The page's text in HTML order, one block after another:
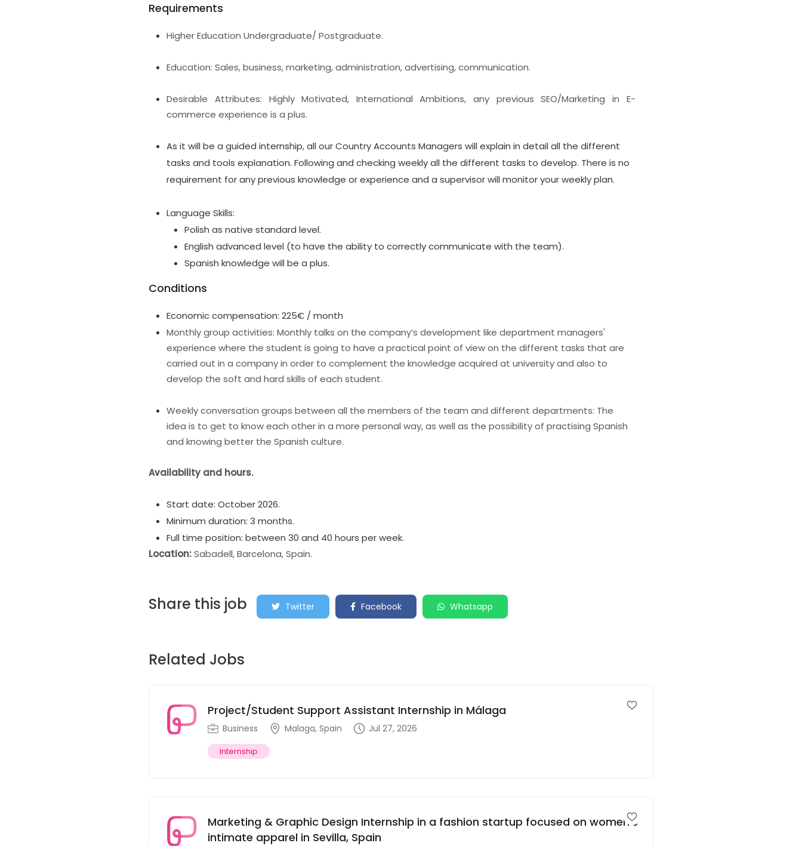
Requirements
Higher Education Undergraduate/ Postgraduate.
Education: Sales, business, marketing, administration, advertising, communication.
Desirable Attributes: Highly Motivated, International Ambitions, any previous SEO/Marketing in E-
commerce experience is a plus.
As it will be a guided internship, all our Country Accounts Managers will explain in detail all the different
tasks and tools explanation. Following and checking weekly all the different tasks to develop. There is no
requirement for any previous knowledge or experience and a supervisor will monitor your weekly plan.
Language Skills:
Polish as native standard level.
English advanced level (to have the ability to correctly communicate with the team).
Spanish knowledge will be a plus.
Conditions
Economic compensation: 225€ / month
Monthly group activities: Monthly talks on the company’s development like department managers'
experience where the student is going to have a practical point of view on the different tasks that are
carried out in a company in order to complement the knowledge acquired at university and also to
develop the soft and hard skills of each student.
Weekly conversation groups between all the members of the team and different departments: The
idea is to get to know each other in a more personal way, as well as the possibility of practising Spanish
and knowing better the Spanish culture.
Availability and hours.
Start date: October 2026.
Minimum duration: 3 months.
Full time position: between 30 and 40 hours per week.
Location:Sabadell, Barcelona, Spain.
Share this job Twitter Facebook Whatsapp
Related Jobs
Project/Student Support Assistant Internship in Málaga
Business Malaga, Spain Jul 27, 2026
Internship
Marketing & Graphic Design Internship in a fashion startup focused on women’s
intimate apparel in Sevilla, Spain